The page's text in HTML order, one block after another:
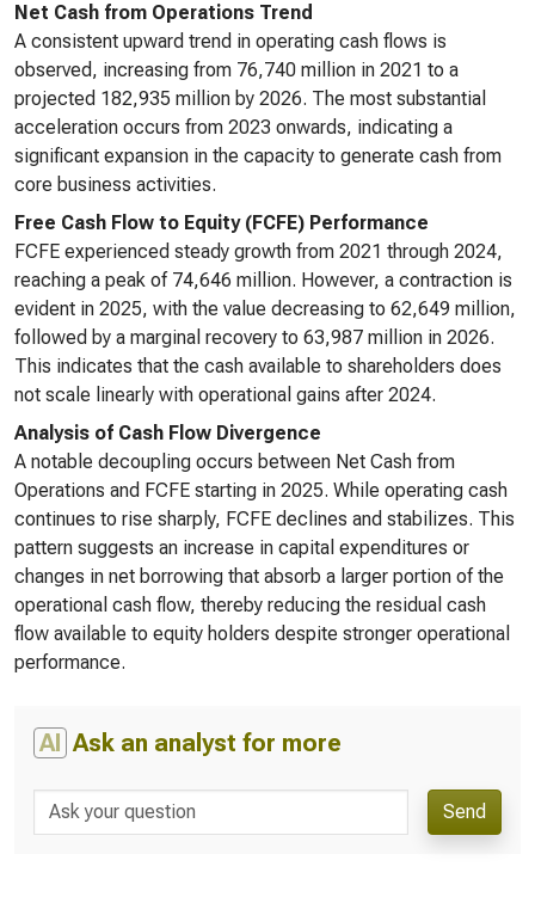
Net Cash from Operations Trend
A consistent upward trend in operating cash flows is
observed, increasing from 76,740 million in 2021 to a
projected 182,935 million by 2026. The most substantial
acceleration occurs from 2023 onwards, indicating a
significant expansion in the capacity to generate cash from
core business activities.
Free Cash Flow to Equity (FCFE) Performance
FCFE experienced steady growth from 2021 through 2024,
reaching a peak of 74,646 million. However, a contraction is
evident in 2025, with the value decreasing to 62,649 million,
followed by a marginal recovery to 63,987 million in 2026.
This indicates that the cash available to shareholders does
not scale linearly with operational gains after 2024.
Analysis of Cash Flow Divergence
A notable decoupling occurs between Net Cash from
Operations and FCFE starting in 2025. While operating cash
continues to rise sharply, FCFE declines and stabilizes. This
pattern suggests an increase in capital expenditures or
changes in net borrowing that absorb a larger portion of the
operational cash flow, thereby reducing the residual cash
flow available to equity holders despite stronger operational
performance.
AI Ask an analyst for more
Send